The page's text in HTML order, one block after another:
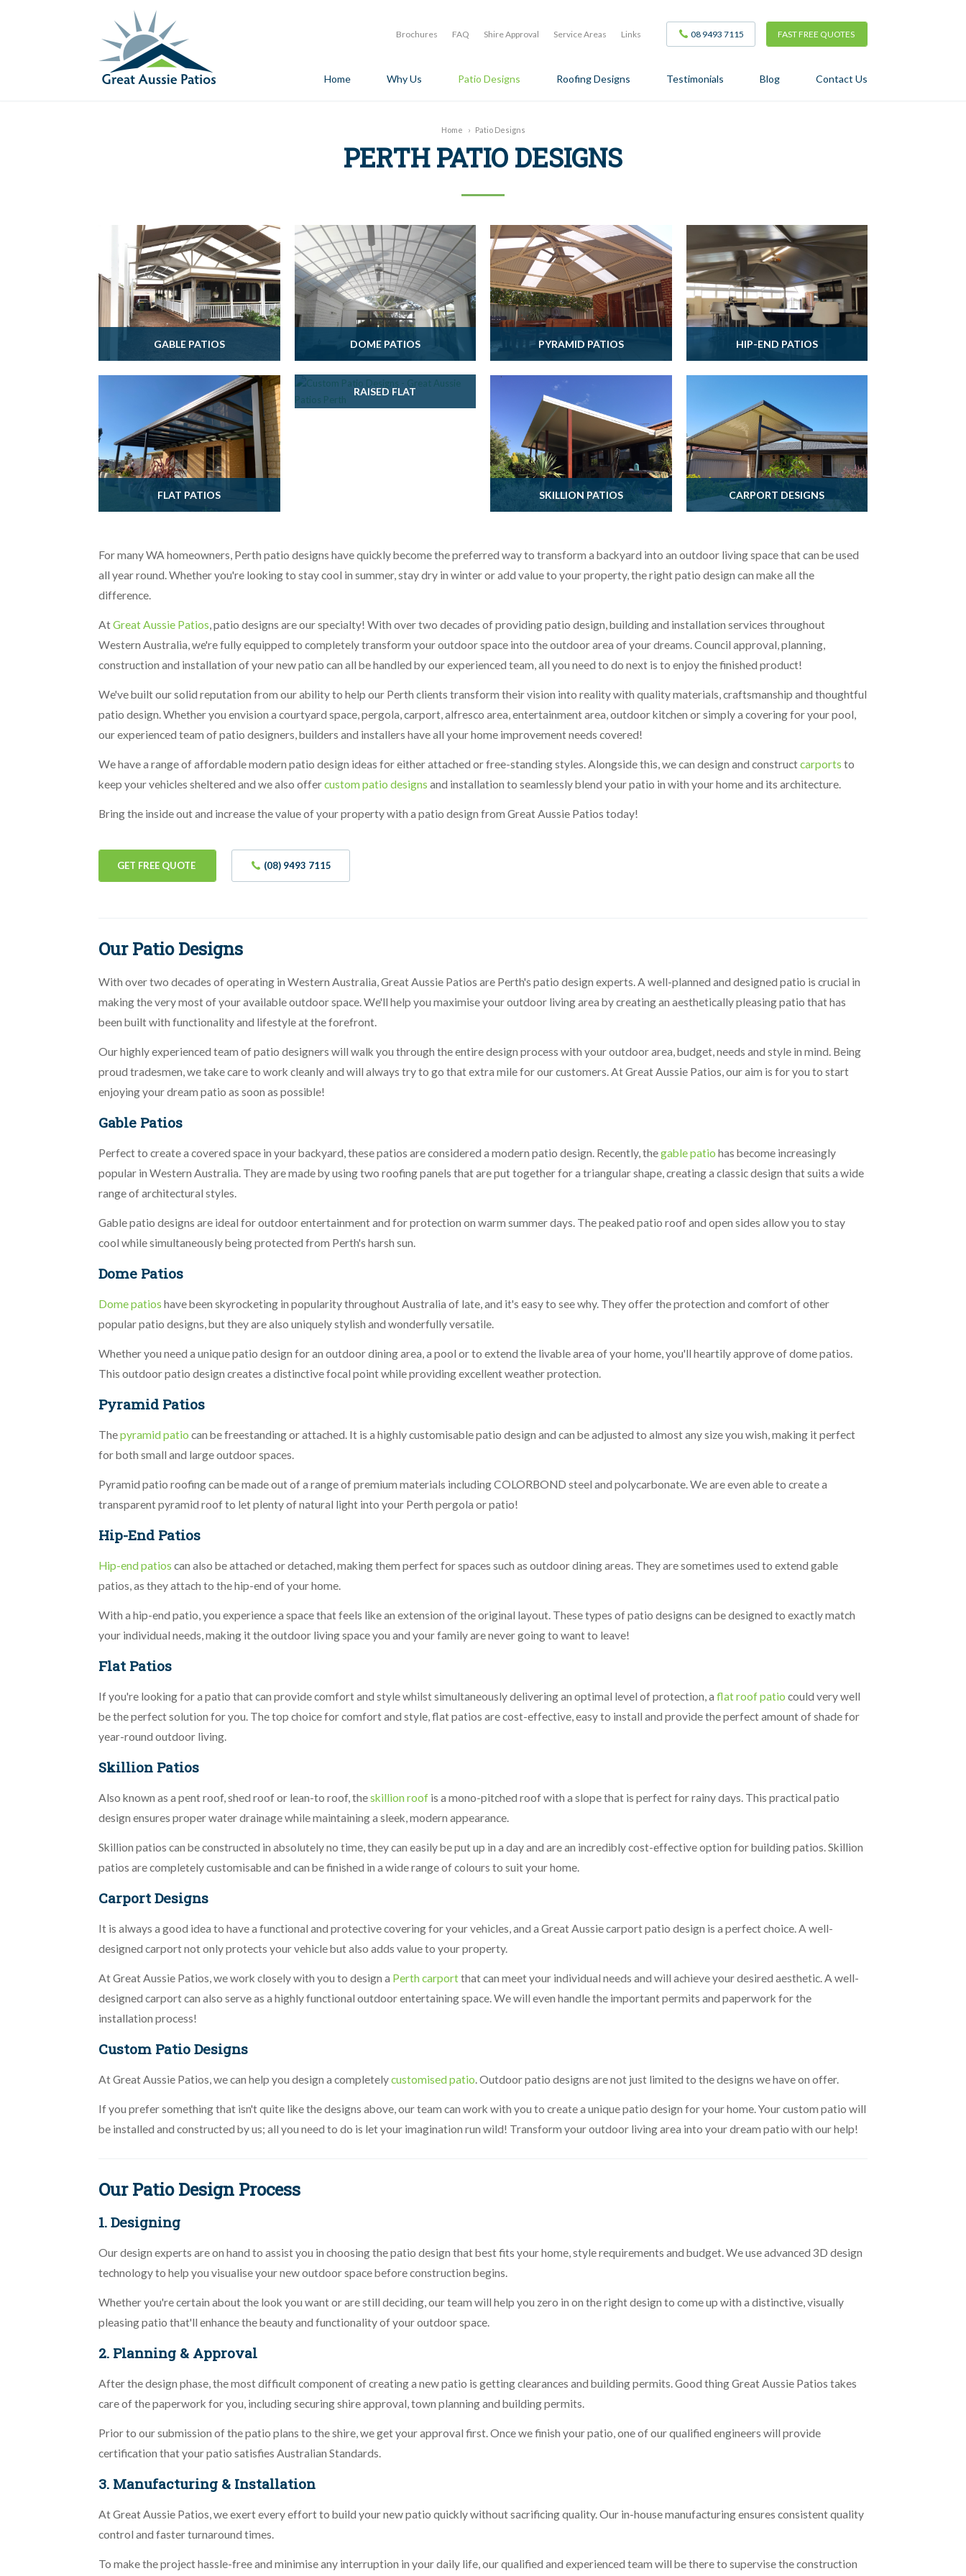
Brochures FAQ Shire Approval Service Areas Links 08 9493 7115 FAST FREE QUOTES
Home Why Us Patio Designs Roofing Designs Testimonials Blog Contact Us
Home › Patio Designs
PERTH PATIO DESIGNS
GABLE PATIOS DOME PATIOS PYRAMID PATIOS HIP-END PATIOS
FLAT PATIOS
RAISED FLAT
SKILLION PATIOS CARPORT DESIGNS
For many WA homeowners, Perth patio designs have quickly become the preferred way to transform a backyard into an outdoor living space that can be used
all year round. Whether you're looking to stay cool in summer, stay dry in winter or add value to your property, the right patio design can make all the
difference.
AtGreat Aussie Patios, patio designs are our specialty! With over two decades of providing patio design, building and installation services throughout
Western Australia, we're fully equipped to completely transform your outdoor space into the outdoor area of your dreams. Council approval, planning,
construction and installation of your new patio can all be handled by our experienced team, all you need to do next is to enjoy the finished product!
We've built our solid reputation from our ability to help our Perth clients transform their vision into reality with quality materials, craftsmanship and thoughtful
patio design. Whether you envision a courtyard space, pergola, carport, alfresco area, entertainment area, outdoor kitchen or simply a covering for your pool,
our experienced team of patio designers, builders and installers have all your home improvement needs covered!
We have a range of affordable modern patio design ideas for either attached or free-standing styles. Alongside this, we can design and constructcarports to
keep your vehicles sheltered and we also offercustom patio designs and installation to seamlessly blend your patio in with your home and its architecture.
Bring the inside out and increase the value of your property with a patio design from Great Aussie Patios today!
GET FREE QUOTE (08) 9493 7115
Our Patio Designs
With over two decades of operating in Western Australia, Great Aussie Patios are Perth's patio design experts. A well-planned and designed patio is crucial in
making the very most of your available outdoor space. We'll help you maximise your outdoor living area by creating an aesthetically pleasing patio that has
been built with functionality and lifestyle at the forefront.
Our highly experienced team of patio designers will walk you through the entire design process with your outdoor area, budget, needs and style in mind. Being
proud tradesmen, we take care to work cleanly and will always try to go that extra mile for our customers. At Great Aussie Patios, our aim is for you to start
enjoying your dream patio as soon as possible!
Gable Patios
Perfect to create a covered space in your backyard, these patios are considered a modern patio design. Recently, thegable patio has become increasingly
popular in Western Australia. They are made by using two roofing panels that are put together for a triangular shape, creating a classic design that suits a wide
range of architectural styles.
Gable patio designs are ideal for outdoor entertainment and for protection on warm summer days. The peaked patio roof and open sides allow you to stay
cool while simultaneously being protected from Perth's harsh sun.
Dome Patios
Dome patios have been skyrocketing in popularity throughout Australia of late, and it's easy to see why. They offer the protection and comfort of other
popular patio designs, but they are also uniquely stylish and wonderfully versatile.
Whether you need a unique patio design for an outdoor dining area, a pool or to extend the livable area of your home, you'll heartily approve of dome patios.
This outdoor patio design creates a distinctive focal point while providing excellent weather protection.
Pyramid Patios
Thepyramid patio can be freestanding or attached. It is a highly customisable patio design and can be adjusted to almost any size you wish, making it perfect
for both small and large outdoor spaces.
Pyramid patio roofing can be made out of a range of premium materials including COLORBOND steel and polycarbonate. We are even able to create a
transparent pyramid roof to let plenty of natural light into your Perth pergola or patio!
Hip-End Patios
Hip-end patios can also be attached or detached, making them perfect for spaces such as outdoor dining areas. They are sometimes used to extend gable
patios, as they attach to the hip-end of your home.
With a hip-end patio, you experience a space that feels like an extension of the original layout. These types of patio designs can be designed to exactly match
your individual needs, making it the outdoor living space you and your family are never going to want to leave!
Flat Patios
If you're looking for a patio that can provide comfort and style whilst simultaneously delivering an optimal level of protection, a flat roof patio could very well
be the perfect solution for you. The top choice for comfort and style, flat patios are cost-effective, easy to install and provide the perfect amount of shade for
year-round outdoor living.
Skillion Patios
Also known as a pent roof, shed roof or lean-to roof, theskillion roof is a mono-pitched roof with a slope that is perfect for rainy days. This practical patio
design ensures proper water drainage while maintaining a sleek, modern appearance.
Skillion patios can be constructed in absolutely no time, they can easily be put up in a day and are an incredibly cost-effective option for building patios. Skillion
patios are completely customisable and can be finished in a wide range of colours to suit your home.
Carport Designs
It is always a good idea to have a functional and protective covering for your vehicles, and a Great Aussie carport patio design is a perfect choice. A well-
designed carport not only protects your vehicle but also adds value to your property.
At Great Aussie Patios, we work closely with you to design a Perth carportthat can meet your individual needs and will achieve your desired aesthetic. A well-
designed carport can also serve as a highly functional outdoor entertaining space. We will even handle the important permits and paperwork for the
installation process!
Custom Patio Designs
At Great Aussie Patios, we can help you design a completelycustomised patio. Outdoor patio designs are not just limited to the designs we have on offer.
If you prefer something that isn't quite like the designs above, our team can work with you to create a unique patio design for your home. Your custom patio will
be installed and constructed by us; all you need to do is let your imagination run wild! Transform your outdoor living area into your dream patio with our help!
Our Patio Design Process
1. Designing
Our design experts are on hand to assist you in choosing the patio design that best fits your home, style requirements and budget. We use advanced 3D design
technology to help you visualise your new outdoor space before construction begins.
Whether you're certain about the look you want or are still deciding, our team will help you zero in on the right design to come up with a distinctive, visually
pleasing patio that'll enhance the beauty and functionality of your outdoor space.
2. Planning & Approval
After the design phase, the most difficult component of creating a new patio is getting clearances and building permits. Good thing Great Aussie Patios takes
care of the paperwork for you, including securing shire approval, town planning and building permits.
Prior to our submission of the patio plans to the shire, we get your approval first. Once we finish your patio, one of our qualified engineers will provide
certification that your patio satisfies Australian Standards.
3. Manufacturing & Installation
At Great Aussie Patios, we exert every effort to build your new patio quickly without sacrificing quality. Our in-house manufacturing ensures consistent quality
control and faster turnaround times.
To make the project hassle-free and minimise any interruption in your daily life, our qualified and experienced team will be there to supervise the construction